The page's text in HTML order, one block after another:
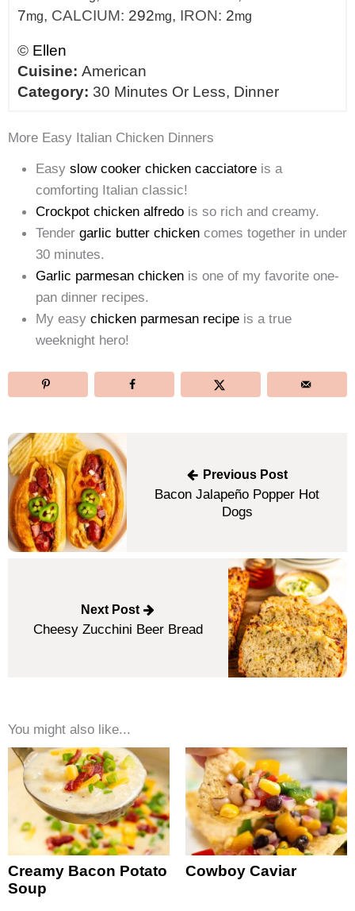
7mg, CALCIUM: 292mg, IRON: 2mg
© Ellen
Cuisine: American
Category: 30 Minutes Or Less, Dinner
More Easy Italian Chicken Dinners
Easy slow cooker chicken cacciatoreis a
comforting Italian classic!
Crockpot chicken alfredois so rich and creamy.
Tender garlic butter chickencomes together in under
30 minutes.
Garlic parmesan chickenis one of my favorite one-
pan dinner recipes.
My easy chicken parmesan recipeis a true
weeknight hero!
Post
navigation
Previous Post
Bacon Jalapeño Popper Hot
Dogs
Next Post
Cheesy Zucchini Beer Bread
You might also like...
Creamy Bacon Potato
Soup
Cowboy Caviar